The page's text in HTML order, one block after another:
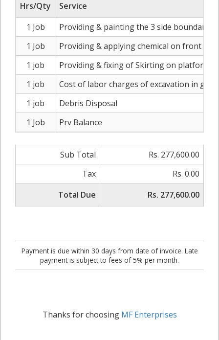
Hrs/Qty
Service
1 Job
Providing & painting the 3 side boundary
1 Job
Providing & applying chemical on front
1 job
Providing & fixing of Skirting on platform
1 job
Cost of labor charges of excavation in
1 job
Debris Disposal
1 Job
Prv Balance
Sub Total
Rs. 277,600.00
Tax
Rs. 0.00
Total Due
Rs. 277,600.00
Payment is due within 30 days from date of invoice. Late
payment is subject to fees of 5% per month.
Thanks for choosing MF Enterprises